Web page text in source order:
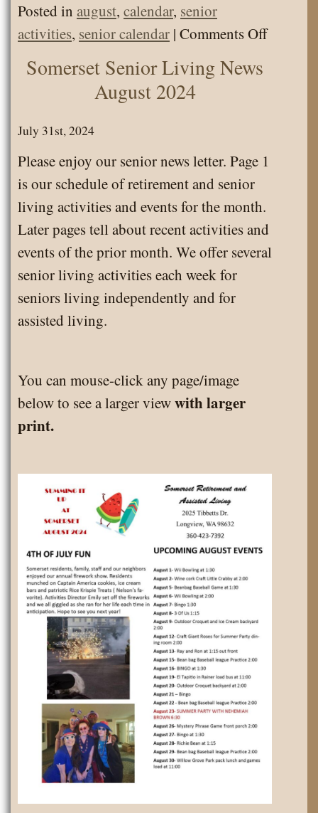
Posted in august, calendar, senior
activities, senior calendar | Comments Offon
2024
Somerset Senior Living News
August 2024
July 31st, 2024
Please enjoy our senior news letter. Page 1
is our schedule of retirement and senior
living activities and events for the month.
Later pages tell about recent activities and
events of the prior month. We offer several
senior living activities each week for
seniors living independently and for
assisted living.
You can mouse-click any page/image
below to see a larger viewwith larger
print.